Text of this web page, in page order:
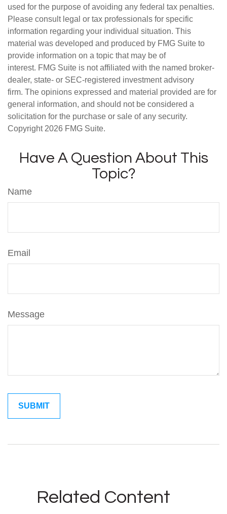
used for the purpose of avoiding any federal tax penalties.
Please consult legal or tax professionals for specific
information regarding your individual situation. This
material was developed and produced by FMG Suite to
provide information on a topic that may be of
interest. FMG Suite is not affiliated with the named broker-
dealer, state- or SEC-registered investment advisory
firm. The opinions expressed and material provided are for
general information, and should not be considered a
solicitation for the purchase or sale of any security.
Copyright 2026 FMG Suite.
Have A Question About This
Topic?
Name
Email
Message
Related Content